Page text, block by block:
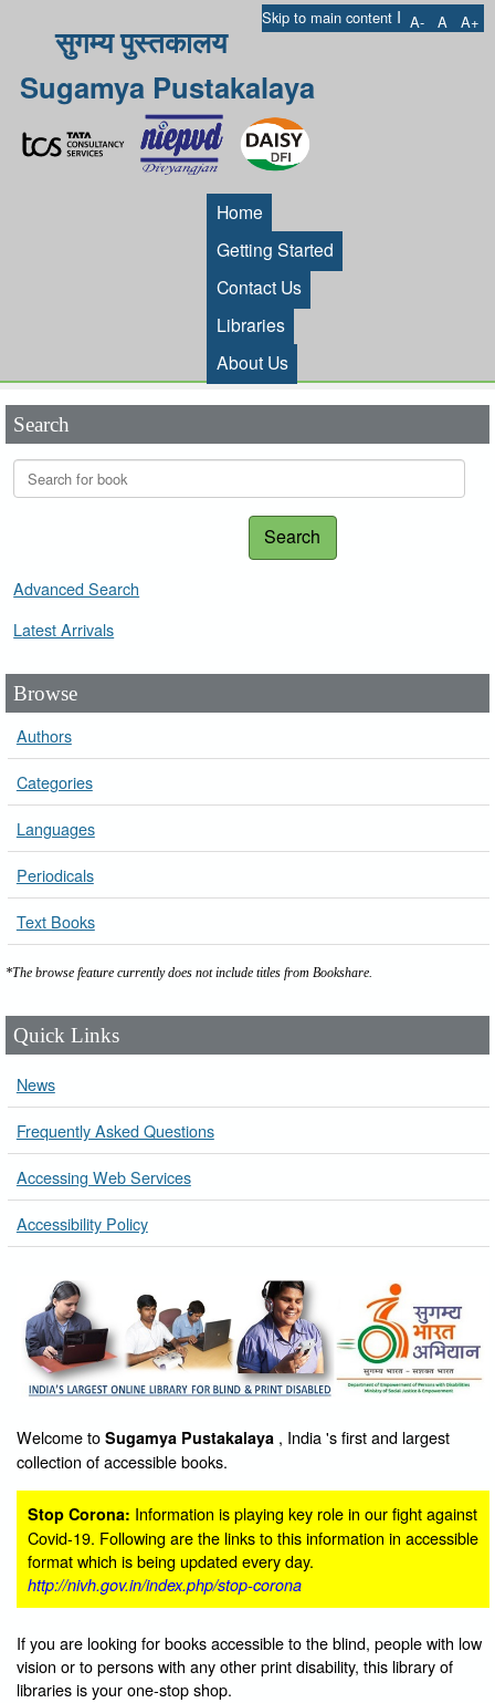
Skip to main content I A- A A+
सुगम्य पुस्तकालय
Sugamya Pustakalaya
Home
Getting Started
Contact Us
Libraries
About Us
Search
Search
Advanced Search
Latest Arrivals
Browse
Authors
Categories
Languages
Periodicals
Text Books
*The browse feature currently does not include titles from Bookshare.
Quick Links
News
Frequently Asked Questions
Accessing Web Services
Accessibility Policy
Welcome to Sugamya Pustakalaya , India 's first and largest
collection of accessible books.
Stop Corona: Information is playing key role in our fight against
Covid-19. Following are the links to this information in accessible
format which is being updated every day.
http://nivh.gov.in/index.php/stop-corona
If you are looking for books accessible to the blind, people with low
vision or to persons with any other print disability, this library of
libraries is your one-stop shop.